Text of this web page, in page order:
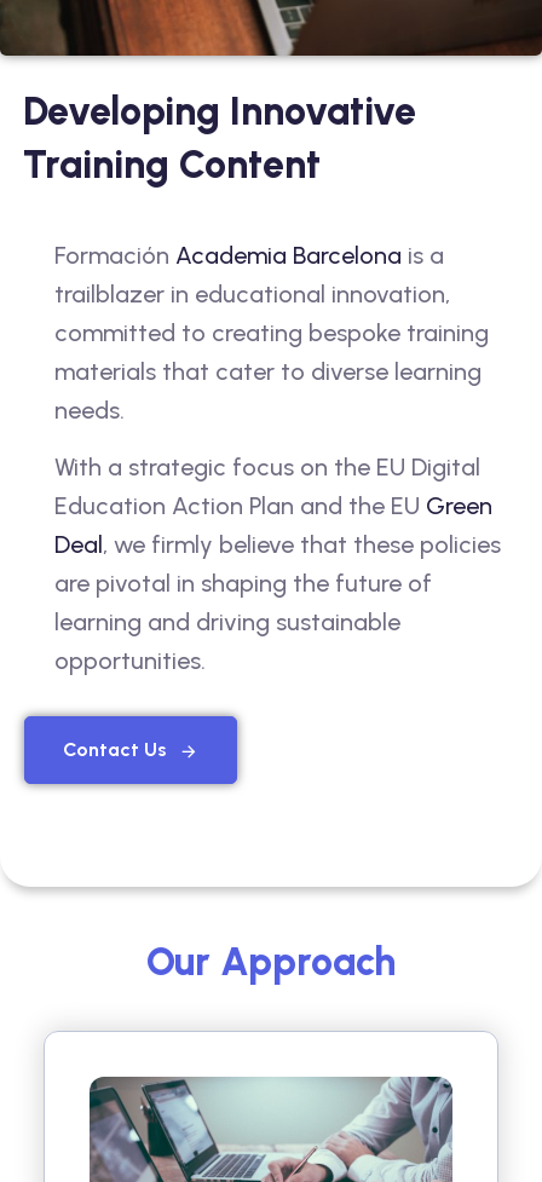
Developing Innovative
Training Content
Formación Academia Barcelona is a
trailblazer in educational innovation,
committed to creating bespoke training
materials that cater to diverse learning
needs.
With a strategic focus on the EU Digital
Education Action Plan and the EU Green
Deal, we firmly believe that these policies
are pivotal in shaping the future of
learning and driving sustainable
opportunities.
Contact Us
Our Approach